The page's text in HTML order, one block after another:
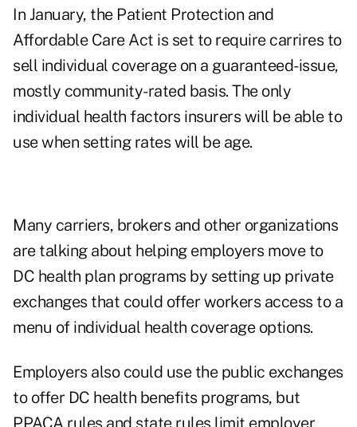
In January, the Patient Protection and
Affordable Care Act is set to require carrires to
sell individual coverage on a guaranteed-issue,
mostly community-rated basis. The only
individual health factors insurers will be able to
use when setting rates will be age.
Many carriers, brokers and other organizations
are talking about helping employers move to
DC health plan programs by setting up private
exchanges that could offer workers access to a
menu of individual health coverage options.
Employers also could use the public exchanges
to offer DC health benefits programs, but
PPACA rules and state rules limit employer